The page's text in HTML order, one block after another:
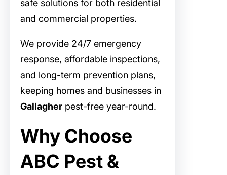
safe solutions for both residential
and commercial properties.
We provide 24/7 emergency
response, affordable inspections,
and long-term prevention plans,
keeping homes and businesses in
Gallagher pest-free year-round.
Why Choose
ABC Pest &